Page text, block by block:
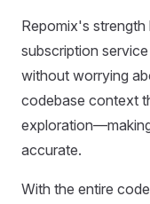
Repomix's
subscription
without worrying
codebase context
accurate.
With the entire